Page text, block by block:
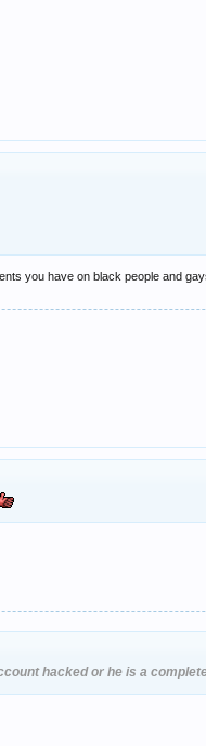
you have on black people and
hacked or he is a